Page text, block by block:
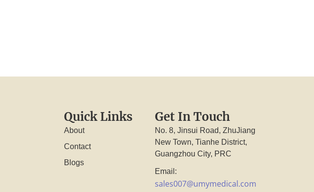
Quick Links
About
Contact
Blogs
Get In Touch
No. 8, Jinsui Road, ZhuJiang
New Town, Tianhe District,
Guangzhou City, PRC
Email:
sales007@umymedical.com